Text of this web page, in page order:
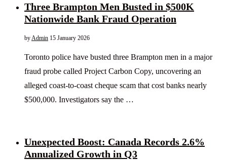
Three Brampton Men Busted in $500K
Nationwide Bank Fraud Operation
by Admin 15 January 2026
Toronto police have busted three Brampton men in a major
fraud probe called Project Carbon Copy, uncovering an
alleged coast-to-coast cheque scam that cost banks nearly
$500,000. Investigators say the …
Unexpected Boost: Canada Records 2.6%
Annualized Growth in Q3